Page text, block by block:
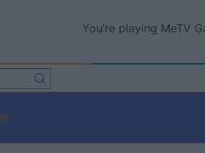
You’re playing MeTV